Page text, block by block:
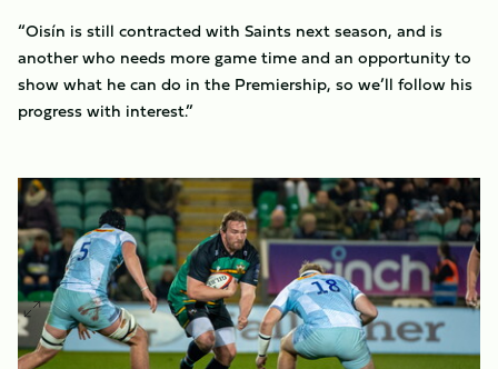
“Oisín is still contracted with Saints next season, and is
another who needs more game time and an opportunity to
show what he can do in the Premiership, so we’ll follow his
progress with interest.”